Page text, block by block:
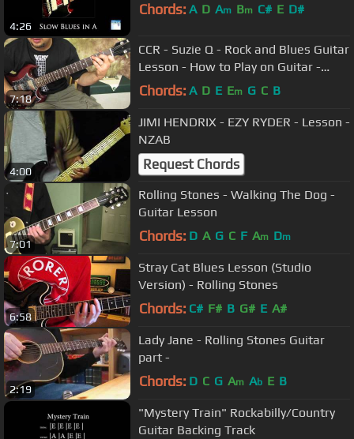
4:26
Chords: A D Am Bm C# E D#
7:18
CCR - Suzie Q - Rock and Blues Guitar
Lesson - How to Play on Guitar -
Creedance Clearwater Revival
Chords: A D E Em G C B
4:00
JIMI HENDRIX - EZY RYDER - Lesson -
NZAB
Request Chords
7:01
Rolling Stones - Walking The Dog -
Guitar Lesson
Chords: D A G C F Am Dm
6:58
Stray Cat Blues Lesson (Studio
Version) - Rolling Stones
Chords: C# F# B G# E A#
2:19
Lady Jane - Rolling Stones Guitar
part -
Chords: D C G Am Ab E B
"Mystery Train" Rockabilly/Country
Guitar Backing Track